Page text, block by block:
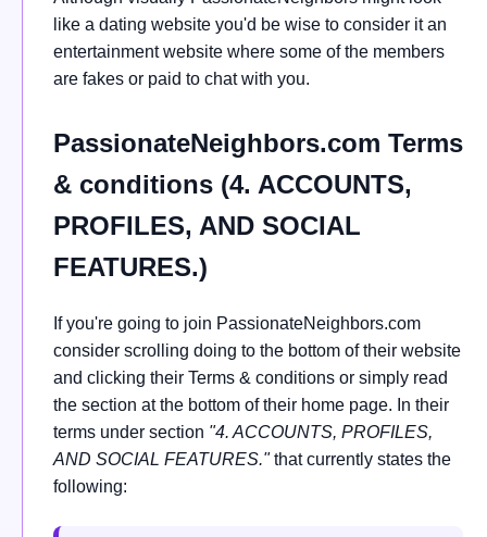
like a dating website you'd be wise to consider it an
entertainment website where some of the members
are fakes or paid to chat with you.
PassionateNeighbors.com Terms
& conditions (4. ACCOUNTS,
PROFILES, AND SOCIAL
FEATURES.)
If you're going to join PassionateNeighbors.com
consider scrolling doing to the bottom of their website
and clicking their Terms & conditions or simply read
the section at the bottom of their home page. In their
terms under section "4. ACCOUNTS, PROFILES,
AND SOCIAL FEATURES."that currently states the
following: